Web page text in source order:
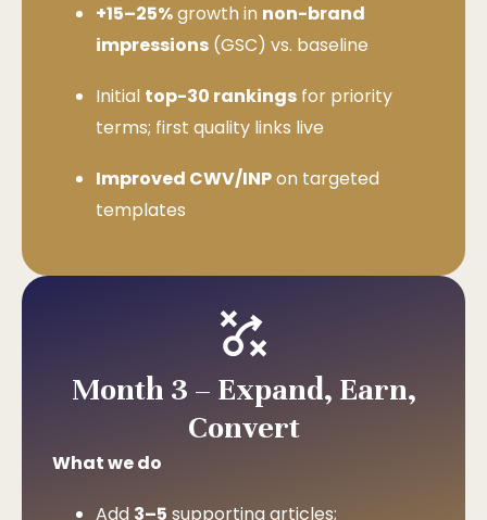
+15–25%growth in non-brand
impressions (GSC) vs. baseline
Initial top-30 rankings for priority
terms; first quality links live
Improved CWV/INPon targeted
templates
Month 3 – Expand, Earn,
Convert
What we do
Add 3–5 supporting articles;